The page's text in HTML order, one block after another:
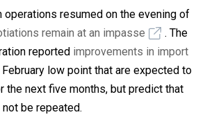
operations resumed on the evening of
remain at an impasse
. The
reported improvements in import
low point that are expected to
the next five months, but predict that
be repeated.